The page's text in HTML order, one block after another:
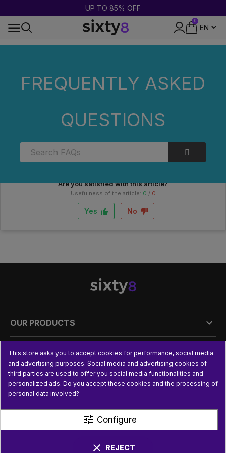
UP TO 85% OFF
0
FREQUENTLY ASKED
QUESTIONS
body, usually via a urine, saliva or hair sample. It is used for
personal purposes to check for recent or past exposure.
Are you satisfied with this article?
Usefulness of the article: 0 / 0
Yes No
OUR PRODUCTS 
PRACTICAL INFORMATION 
USEFUL LINKS
This store asks you to accept cookies for performance, social media
and advertising purposes. Social media and advertising cookies of
third parties are used to offer you social media functionalities and
personalized ads. Do you accept these cookies and the processing of
personal data involved?
tune Configure
clear REJECT